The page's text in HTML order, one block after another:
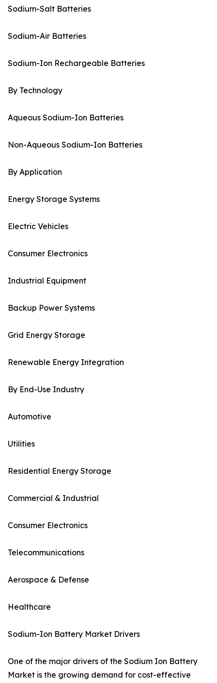
Sodium-Salt Batteries
Sodium-Air Batteries
Sodium-Ion Rechargeable Batteries
By Technology
Aqueous Sodium-Ion Batteries
Non-Aqueous Sodium-Ion Batteries
By Application
Energy Storage Systems
Electric Vehicles
Consumer Electronics
Industrial Equipment
Backup Power Systems
Grid Energy Storage
Renewable Energy Integration
By End-Use Industry
Automotive
Utilities
Residential Energy Storage
Commercial & Industrial
Consumer Electronics
Telecommunications
Aerospace & Defense
Healthcare
Sodium-Ion Battery Market Drivers
One of the major drivers of the Sodium Ion Battery
Market is the growing demand for cost-effective